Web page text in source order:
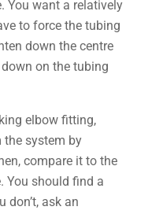
You want a relatively
to force the tubing
down the centre
on the tubing
elbow fitting,
the system by
compare it to the
You should find a
don’t, ask an